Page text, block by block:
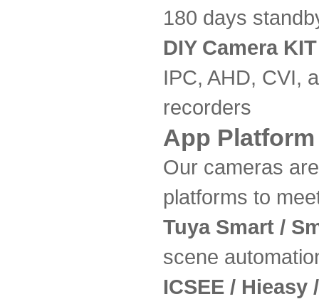
180 days
DIY Camera KIT
IPC, AHD, CVI,
recorders
App
Our cameras
platforms to
Tuya Smart /
scene
ICSEE / Hieasy